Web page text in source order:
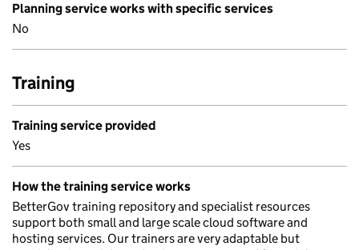
Planning service works with specific services
No
Training
Training service provided
Yes
How the training service works
BetterGov training repository and specialist resources
support both small and large scale cloud software and
hosting services. Our trainers are very adaptable but